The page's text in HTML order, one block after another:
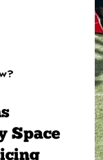
Space